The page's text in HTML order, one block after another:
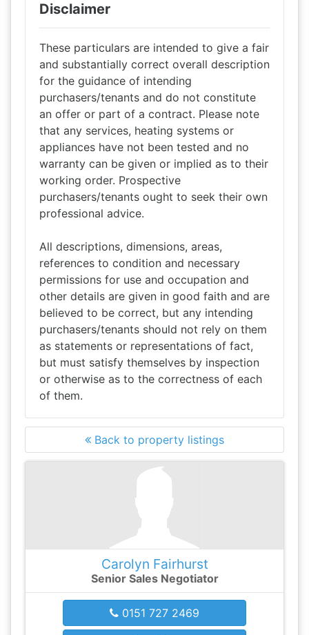
Disclaimer
These particulars are intended to give a fair
and substantially correct overall description
for the guidance of intending
purchasers/tenants and do not constitute
an offer or part of a contract. Please note
that any services, heating systems or
appliances have not been tested and no
warranty can be given or implied as to their
working order. Prospective
purchasers/tenants ought to seek their own
professional advice.
All descriptions, dimensions, areas,
references to condition and necessary
permissions for use and occupation and
other details are given in good faith and are
believed to be correct, but any intending
purchasers/tenants should not rely on them
as statements or representations of fact,
but must satisfy themselves by inspection
or otherwise as to the correctness of each
of them.
Back to property listings
Carolyn Fairhurst
Senior Sales Negotiator
0151 727 2469